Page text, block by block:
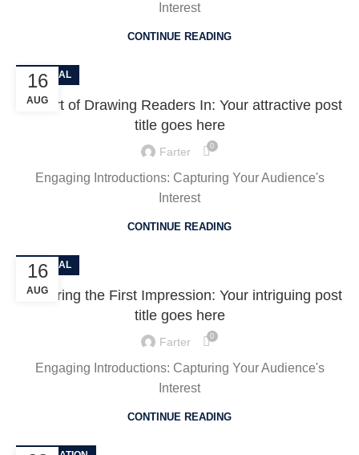
Interest
CONTINUE READING
16
AUG
GENERAL
The Art of Drawing Readers In: Your attractive post
title goes here
Farter 0
Engaging Introductions: Capturing Your Audience's
Interest
CONTINUE READING
16
AUG
GENERAL
Mastering the First Impression: Your intriguing post
title goes here
Farter 0
Engaging Introductions: Capturing Your Audience's
Interest
CONTINUE READING